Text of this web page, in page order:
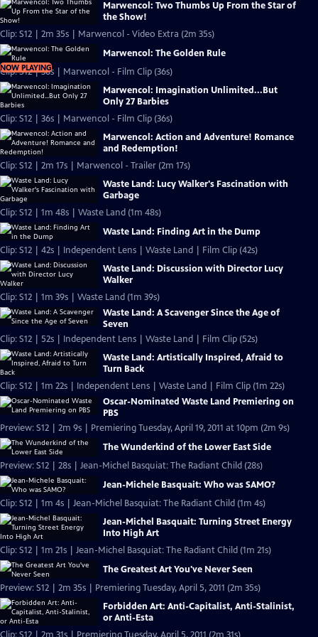
Marwencol: Two Thumbs Up From the Star of
the Show!
Clip: S12 | 2m 35s | Marwencol - Video Extra (2m 35s)
NOW PLAYING
Marwencol: The Golden Rule
Clip: S12 | 36s | Marwencol - Film Clip (36s)
Marwencol: Imagination Unlimited...But
Only 27 Barbies
Clip: S12 | 36s | Marwencol - Film Clip (36s)
Marwencol: Action and Adventure! Romance
and Redemption!
Clip: S12 | 2m 17s | Marwencol - Trailer (2m 17s)
Waste Land: Lucy Walker's Fascination with
Garbage
Clip: S12 | 1m 48s | Waste Land (1m 48s)
Waste Land: Finding Art in the Dump
Clip: S12 | 42s | Independent Lens | Waste Land | Film Clip (42s)
Waste Land: Discussion with Director Lucy
Walker
Clip: S12 | 1m 39s | Waste Land (1m 39s)
Waste Land: A Scavenger Since the Age of
Seven
Clip: S12 | 52s | Independent Lens | Waste Land | Film Clip (52s)
Waste Land: Artistically Inspired, Afraid to
Turn Back
Clip: S12 | 1m 22s | Independent Lens | Waste Land | Film Clip (1m 22s)
Oscar-Nominated Waste Land Premiering on
PBS
Preview: S12 | 2m 9s | Premiering Tuesday, April 19, 2011 at 10pm (2m 9s)
The Wunderkind of the Lower East Side
Preview: S12 | 28s | Jean-Michel Basquiat: The Radiant Child (28s)
Jean-Michele Basquait: Who was SAMO?
Clip: S12 | 1m 4s | Jean-Michel Basquiat: The Radiant Child (1m 4s)
Jean-Michel Basquait: Turning Street Energy
Into High Art
Clip: S12 | 1m 21s | Jean-Michel Basquiat: The Radiant Child (1m 21s)
The Greatest Art You've Never Seen
Preview: S12 | 2m 35s | Premiering Tuesday, April 5, 2011 (2m 35s)
Forbidden Art: Anti-Capitalist, Anti-Stalinist,
or Anti-Esta